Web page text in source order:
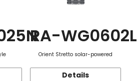
RA-WG0602L
Orient Stretto solar-powered
Details